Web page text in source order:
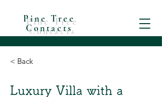
Pine Tree
Contacts
< Back
Luxury Villa with a